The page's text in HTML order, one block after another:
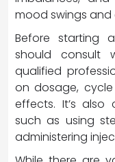
mood swings and
Before starting
should consult
qualified
on dosage,
effects. It’s
such as using
administering